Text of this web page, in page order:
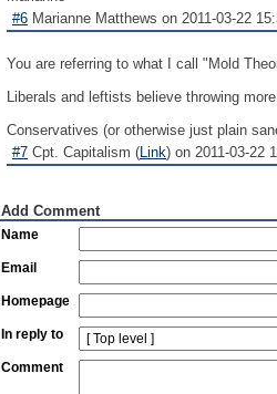
#6 Marianne Matthews on 2011-03-22
You are referring to what I call "Mold
Liberals and leftists believe throwing
Conservatives (or otherwise just plain
#7 Cpt. Capitalism (Link) on 2011-03-22
Add Comment
Name
Email
Homepage
In reply to
Comment